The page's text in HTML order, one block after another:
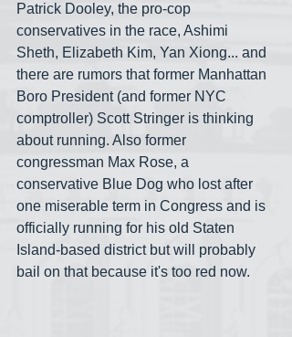
Patrick Dooley, the pro-cop
conservatives in the race, Ashimi
Sheth, Elizabeth Kim, Yan Xiong... and
there are rumors that former Manhattan
Boro President (and former NYC
comptroller) Scott Stringer is thinking
about running. Also former
congressman Max Rose, a
conservative Blue Dog who lost after
one miserable term in Congress and is
officially running for his old Staten
Island-based district but will probably
bail on that because it's too red now.